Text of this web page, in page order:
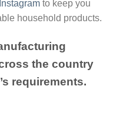
Instagram to keep you
household products.
the country
requirements.